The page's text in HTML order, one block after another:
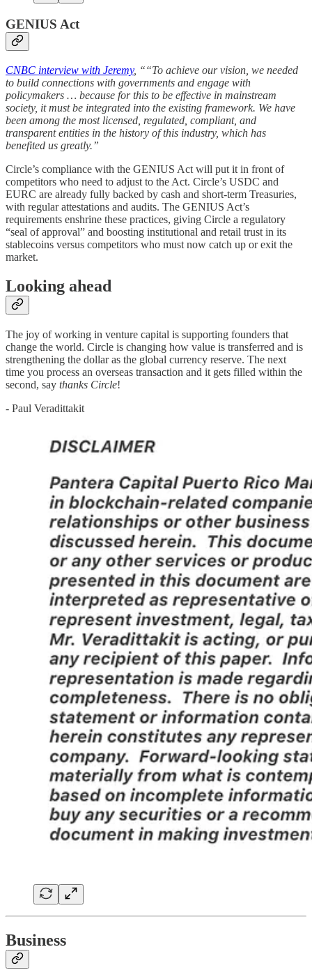
GENIUS Act
CNBC interview with Jeremy, ““To achieve our vision, we needed
to build connections with governments and engage with
policymakers … because for this to be effective in mainstream
society, it must be integrated into the existing framework. We have
been among the most licensed, regulated, compliant, and
transparent entities in the history of this industry, which has
benefited us greatly.”
Circle’s compliance with the GENIUS Act will put it in front of
competitors who need to adjust to the Act. Circle’s USDC and
EURC are already fully backed by cash and short-term Treasuries,
with regular attestations and audits. The GENIUS Act’s
requirements enshrine these practices, giving Circle a regulatory
“seal of approval” and boosting institutional and retail trust in its
stablecoins versus competitors who must now catch up or exit the
market.
Looking ahead
The joy of working in venture capital is supporting founders that
change the world. Circle is changing how value is transferred and is
strengthening the dollar as the global currency reserve. The next
time you process an overseas transaction and it gets filled within the
second, say thanks Circle!
- Paul Veradittakit
Business